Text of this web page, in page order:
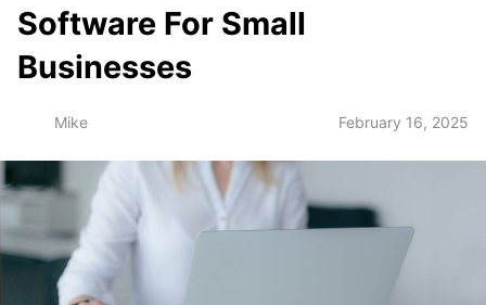
Software For Small
Businesses
Mike February 16, 2025